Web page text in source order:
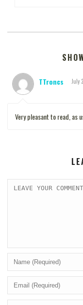
TTroncs July
Very pleasant to read, as